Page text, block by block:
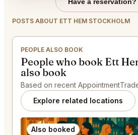
POSTS ABOUT ETT HEM STOCKHOLM
PEOPLE ALSO BOOK
People who book Ett
also book
Based on recent
Explore related locations
Also booked